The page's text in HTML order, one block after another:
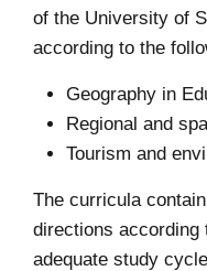
of the University of
according to the
Geography in
Regional and
Tourism and
The curricula
directions according
adequate study